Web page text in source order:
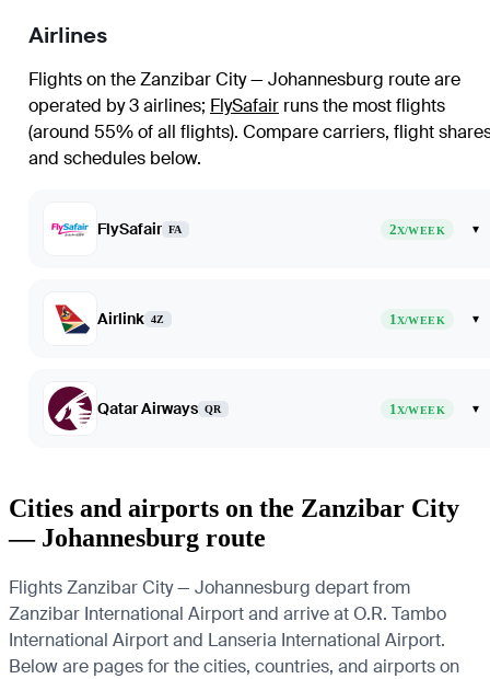
Airlines
Flights on the Zanzibar City — Johannesburg route are
operated by 3 airlines; FlySafair runs the most flights
(around 55% of all flights). Compare carriers, flight
and schedules below.
FlySafair FA 2X/WEEK ▾
Airlink 4Z 1X/WEEK ▾
Qatar Airways QR 1X/WEEK ▾
Cities and airports on the Zanzibar City
— Johannesburg route
Flights Zanzibar City — Johannesburg depart from
Zanzibar International Airport and arrive at O.R. Tambo
International Airport and Lanseria International Airport.
Below are pages for the cities, countries, and airports on